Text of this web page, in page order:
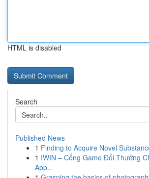
HTML is disabled
Search
Published News
1 Finding to Acquire Novel
1 IWIN – Cổng Game Đổi Thưởng
App...